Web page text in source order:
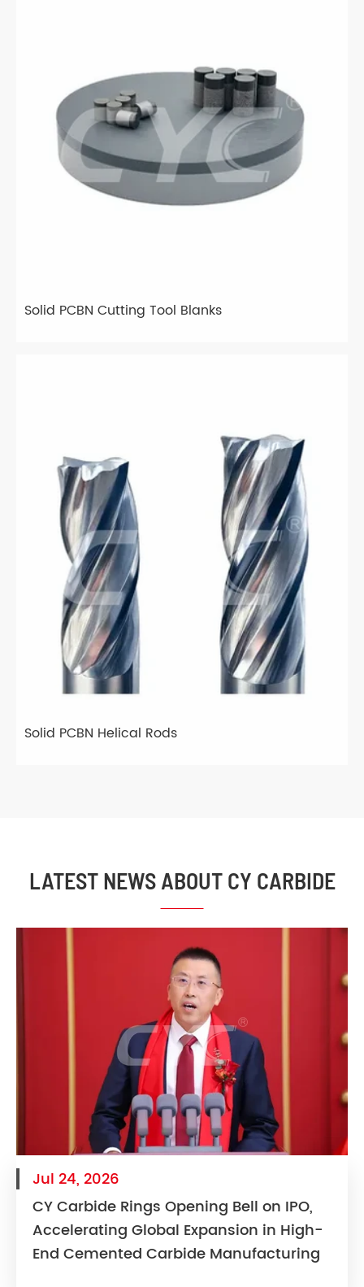
Solid PCBN Cutting Tool Blanks
Solid PCBN Helical Rods
LATEST NEWS ABOUT CY CARBIDE
Jul 24, 2026
CY Carbide Rings Opening Bell on IPO,
Accelerating Global Expansion in High-
End Cemented Carbide Manufacturing